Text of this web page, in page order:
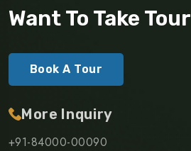
Want To Take
Book A Tour
More Inquiry
+91-84000-00090